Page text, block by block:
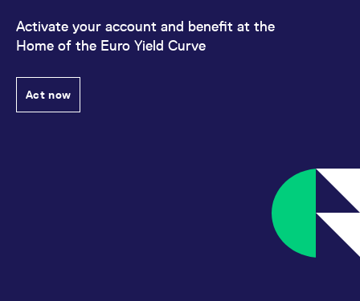
Activate your account and benefit at the
Home of the Euro Yield Curve
Act now